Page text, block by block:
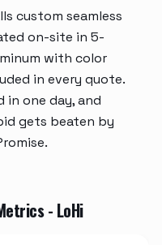
custom seamless
on-site in 5-
with color
in every quote.
in one day, and
gets beaten by
- LoHi